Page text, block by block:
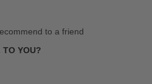
to a friend
TO YOU?